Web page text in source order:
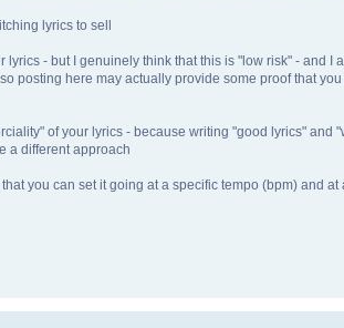
lyrics to sell
- but I genuinely think that this is "low risk" - and I
posting here may actually provide some proof that
of your lyrics - because writing "good lyrics" and
a different approach
you can set it going at a specific tempo (bpm) and